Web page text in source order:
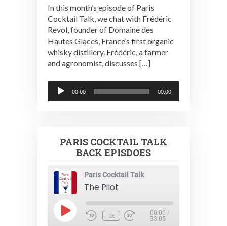
In this month’s episode of Paris
Cocktail Talk, we chat with Frédéric
Revol, founder of Domaine des
Hautes Glaces, France’s first organic
whisky distillery. Frédéric, a farmer
and agronomist, discusses […]
Audio
Player
00:00 00:00
PARIS COCKTAIL TALK
BACK EPISDOES
Paris Cocktail Talk
The Pilot
Play
Episode 1x 00:00 /
33:05